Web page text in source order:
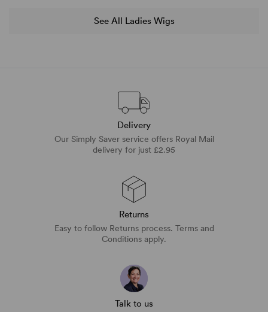
See All Ladies Wigs
Delivery
Our Simply Saver service offers Royal Mail
delivery for just £2.95
Returns
Easy to follow Returns process. Terms and
Conditions apply.
Talk to us